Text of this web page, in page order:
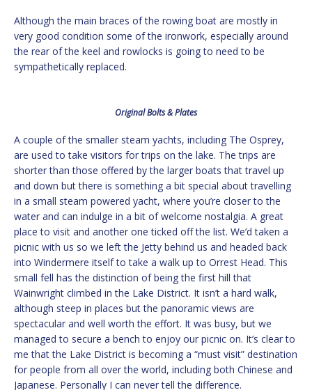
Although the main braces of the rowing boat are mostly in
very good condition some of the ironwork, especially around
the rear of the keel and rowlocks is going to need to be
sympathetically replaced.
Original Bolts & Plates
A couple of the smaller steam yachts, including The Osprey,
are used to take visitors for trips on the lake. The trips are
shorter than those offered by the larger boats that travel up
and down but there is something a bit special about travelling
in a small steam powered yacht, where you’re closer to the
water and can indulge in a bit of welcome nostalgia. A great
place to visit and another one ticked off the list. We’d taken a
picnic with us so we left the Jetty behind us and headed back
into Windermere itself to take a walk up to Orrest Head. This
small fell has the distinction of being the first hill that
Wainwright climbed in the Lake District. It isn’t a hard walk,
although steep in places but the panoramic views are
spectacular and well worth the effort. It was busy, but we
managed to secure a bench to enjoy our picnic on. It’s clear to
me that the Lake District is becoming a “must visit” destination
for people from all over the world, including both Chinese and
Japanese. Personally I can never tell the difference.